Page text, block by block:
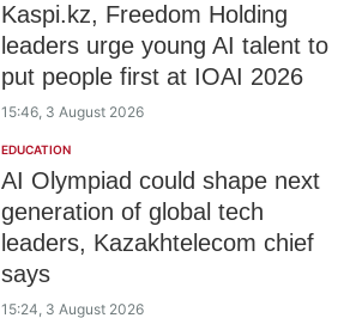
Kaspi.kz, Freedom Holding
leaders urge young AI talent to
put people first at IOAI 2026
15:46, 3 August 2026
EDUCATION
AI Olympiad could shape next
generation of global tech
leaders, Kazakhtelecom chief
says
15:24, 3 August 2026